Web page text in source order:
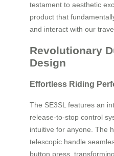
testament to aesthetic
product that
and interact with our
Revolutionary
Design
Effortless Riding
The SE3SL features an
release-to-stop control
intuitive for anyone. The
telescopic handle
button press,